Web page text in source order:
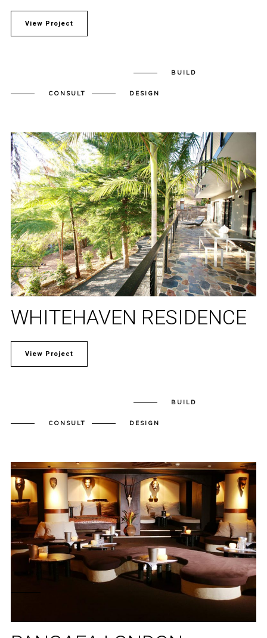
View Project
BUILD
CONSULT DESIGN
WHITEHAVEN RESIDENCE
View Project
BUILD
CONSULT DESIGN